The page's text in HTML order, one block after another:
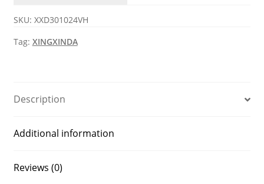
quantity
SKU: XXD301024VH
Tag: XINGXINDA
Description
Additional information
Reviews (0)